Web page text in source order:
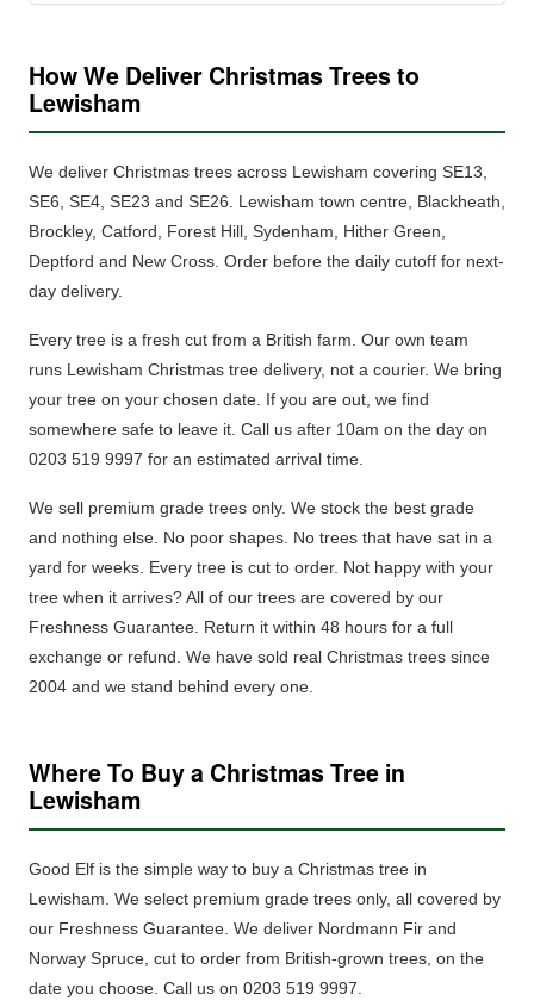
How We Deliver Christmas Trees to
Lewisham
We deliver Christmas trees across Lewisham covering SE13,
SE6, SE4, SE23 and SE26. Lewisham town centre, Blackheath,
Brockley, Catford, Forest Hill, Sydenham, Hither Green,
Deptford and New Cross. Order before the daily cutoff for next-
day delivery.
Every tree is a fresh cut from a British farm. Our own team
runs Lewisham Christmas tree delivery, not a courier. We bring
your tree on your chosen date. If you are out, we find
somewhere safe to leave it. Call us after 10am on the day on
0203 519 9997 for an estimated arrival time.
We sell premium grade trees only. We stock the best grade
and nothing else. No poor shapes. No trees that have sat in a
yard for weeks. Every tree is cut to order. Not happy with your
tree when it arrives? All of our trees are covered by our
Freshness Guarantee. Return it within 48 hours for a full
exchange or refund. We have sold real Christmas trees since
2004 and we stand behind every one.
Where To Buy a Christmas Tree in
Lewisham
Good Elf is the simple way to buy a Christmas tree in
Lewisham. We select premium grade trees only, all covered by
our Freshness Guarantee. We deliver Nordmann Fir and
Norway Spruce, cut to order from British-grown trees, on the
date you choose. Call us on 0203 519 9997.